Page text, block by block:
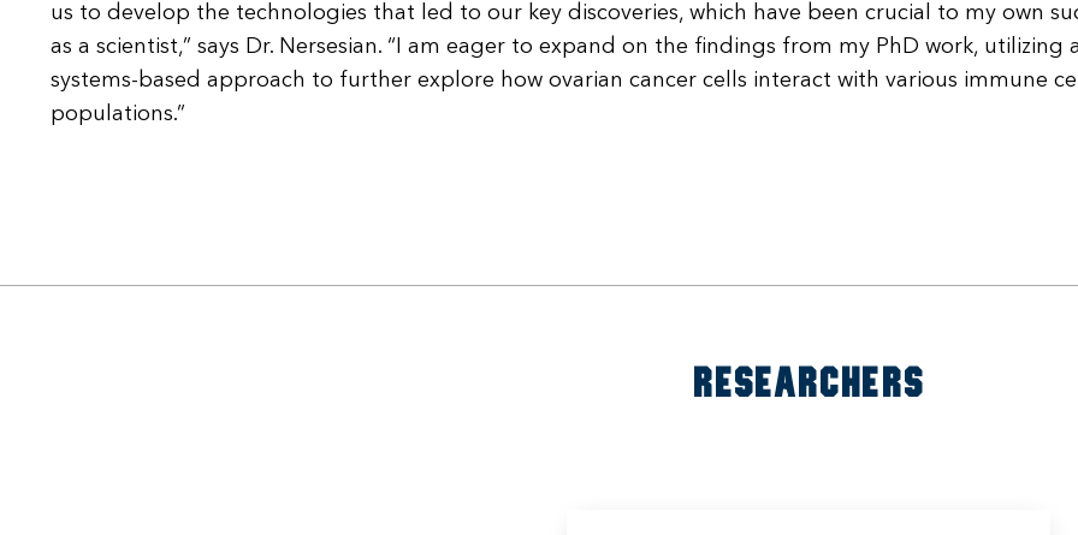
us to develop the technologies that led to our key discoveries, which have been crucial to my own
as a scientist,” says Dr. Nersesian. “I am eager to expand on the findings from my PhD work, utilizing
systems-based approach to further explore how ovarian cancer cells interact with various immune cell
populations.”
RESEARCHERS